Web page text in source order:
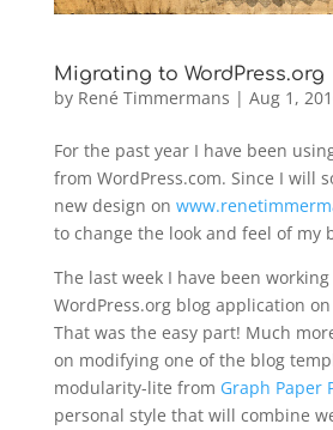
Migrating to WordPress.org
by René Timmermans | Aug 1,
For the past year I have been
from WordPress.com. Since I will
new design on
to change the look and feel of my
The last week I have been
WordPress.org blog application
That was the easy part! Much
on modifying one of the blog
modularity-lite from Graph Paper
personal style that will combine